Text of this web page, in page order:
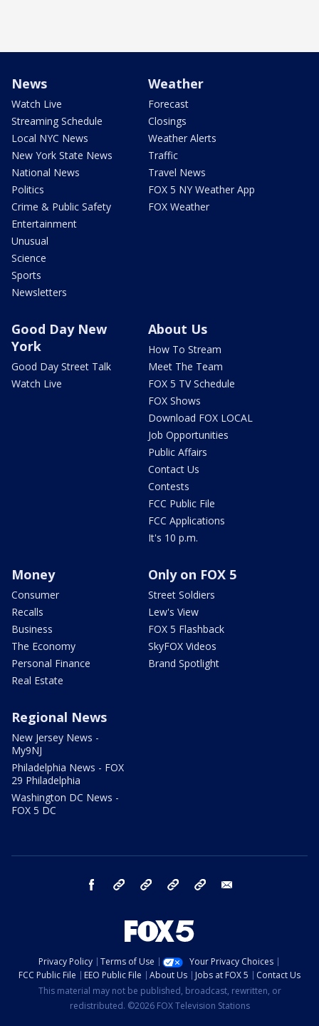
News
Watch Live
Streaming Schedule
Local NYC News
New York State News
National News
Politics
Crime & Public Safety
Entertainment
Unusual
Science
Sports
Newsletters
Weather
Forecast
Closings
Weather Alerts
Traffic
Travel News
FOX 5 NY Weather App
FOX Weather
Good Day New
York
Good Day Street Talk
Watch Live
About Us
How To Stream
Meet The Team
FOX 5 TV Schedule
FOX Shows
Download FOX LOCAL
Job Opportunities
Public Affairs
Contact Us
Contests
FCC Public File
FCC Applications
It's 10 p.m.
Money
Consumer
Recalls
Business
The Economy
Personal Finance
Real Estate
Only on FOX 5
Street Soldiers
Lew's View
FOX 5 Flashback
SkyFOX Videos
Brand Spotlight
Regional News
New Jersey News -
My9NJ
Philadelphia News - FOX
29 Philadelphia
Washington DC News -
FOX 5 DC
facebook Instagram TikTok YouTube
Privacy Policy Terms of Use
Your Privacy Choices
FCC Public File
EEO Public File About Us Jobs at FOX 5
Contact Us
This material may not be published, broadcast, rewritten, or
redistributed. ©2026 FOX Television Stations